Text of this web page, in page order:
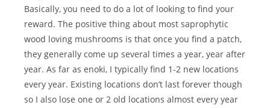
Basically, you need to do a lot of looking to find your
reward. The positive thing about most saprophytic
wood loving mushrooms is that once you find a patch,
they generally come up several times a year, year after
year. As far as enoki, I typically find 1-2 new locations
every year. Existing locations don’t last forever though
so I also lose one or 2 old locations almost every year